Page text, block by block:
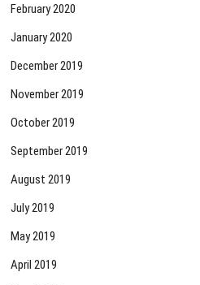
February 2020
January 2020
December 2019
November 2019
October 2019
September 2019
August 2019
July 2019
May 2019
April 2019